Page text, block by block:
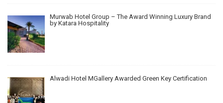
Murwab Hotel Group – The Award Winning Luxury Brand
by Katara Hospitality
Alwadi Hotel MGallery Awarded Green Key Certification